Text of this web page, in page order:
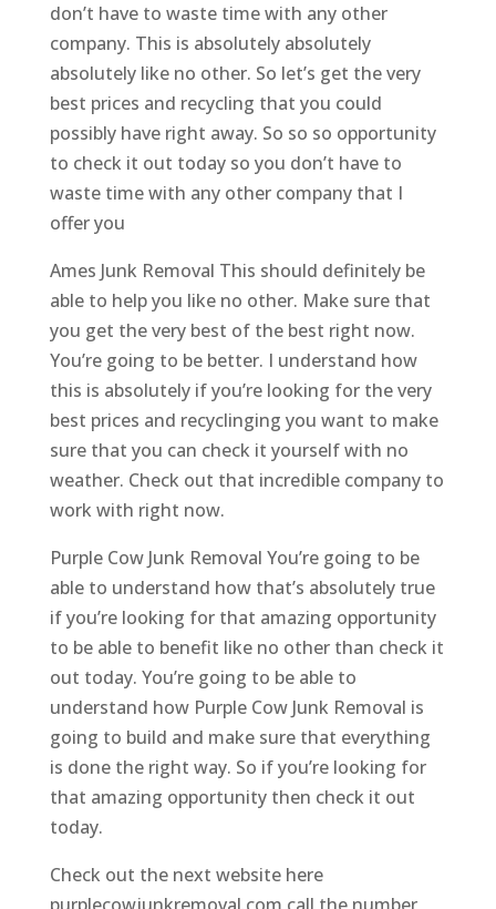
don’t have to waste time with any other
company. This is absolutely absolutely
absolutely like no other. So let’s get the very
best prices and recycling that you could
possibly have right away. So so so opportunity
to check it out today so you don’t have to
waste time with any other company that I
offer you
Ames Junk Removal This should definitely be
able to help you like no other. Make sure that
you get the very best of the best right now.
You’re going to be better. I understand how
this is absolutely if you’re looking for the very
best prices and recyclinging you want to make
sure that you can check it yourself with no
weather. Check out that incredible company to
work with right now.
Purple Cow Junk Removal You’re going to be
able to understand how that’s absolutely true
if you’re looking for that amazing opportunity
to be able to benefit like no other than check it
out today. You’re going to be able to
understand how Purple Cow Junk Removal is
going to build and make sure that everything
is done the right way. So if you’re looking for
that amazing opportunity then check it out
today.
Check out the next website here